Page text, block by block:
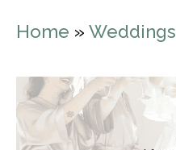
Home » Weddings